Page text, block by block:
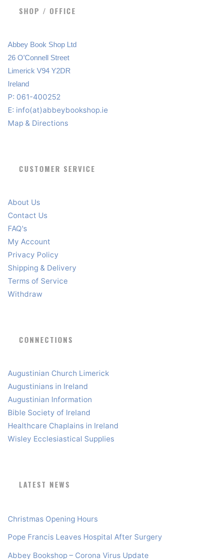
SHOP / OFFICE
Abbey Book Shop Ltd
26 O’Connell Street
Limerick V94 Y2DR
Ireland
P: 061-400252
E: info(at)abbeybookshop.ie
Map & Directions
CUSTOMER SERVICE
About Us
Contact Us
FAQ's
My Account
Privacy Policy
Shipping & Delivery
Terms of Service
Withdraw
CONNECTIONS
Augustinian Church Limerick
Augustinians in Ireland
Augustinian Information
Bible Society of Ireland
Healthcare Chaplains in Ireland
Wisley Ecclesiastical Supplies
LATEST NEWS
Christmas Opening Hours
Pope Francis Leaves Hospital After Surgery
Abbey Bookshop – Corona Virus Update